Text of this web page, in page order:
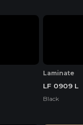
Laminate
LF 0909 L
Black